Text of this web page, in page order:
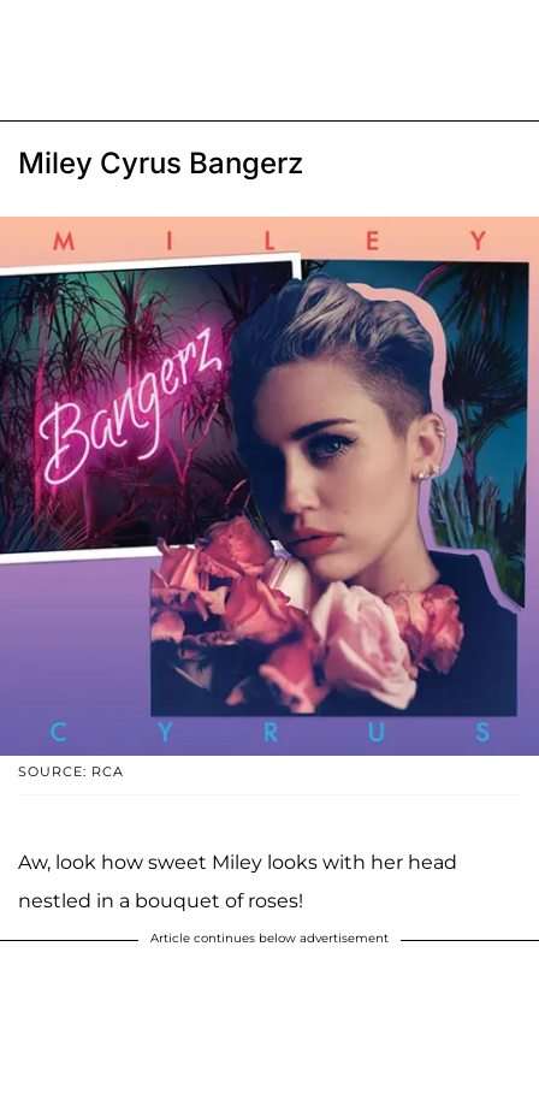
Miley Cyrus Bangerz
SOURCE: RCA
Aw, look how sweet Miley looks with her head
nestled in a bouquet of roses!
Article continues below advertisement